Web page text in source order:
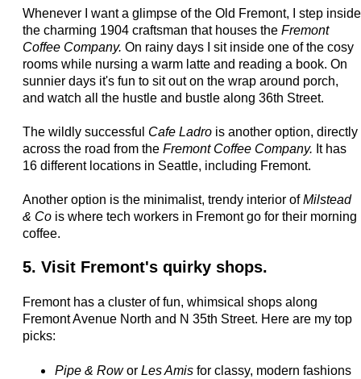
Whenever I want a glimpse of the Old Fremont, I step inside
the charming 1904 craftsman that houses the Fremont
Coffee Company. On rainy days I sit inside one of the cosy
rooms while nursing a warm latte and reading a book. On
sunnier days it's fun to sit out on the wrap around porch,
and watch all the hustle and bustle along 36th Street.
The wildly successful Cafe Ladro is another option, directly
across the road from the Fremont Coffee Company. It has
16 different locations in Seattle, including Fremont.
Another option is the minimalist, trendy interior ofMilstead
& Co is where tech workers in Fremont go for their morning
coffee.
5. Visit Fremont's quirky shops.
Fremont has a cluster of fun, whimsical shops along
Fremont Avenue North and N 35th Street. Here are my top
picks:
Pipe & Rowor Les Amis for classy, modern fashions